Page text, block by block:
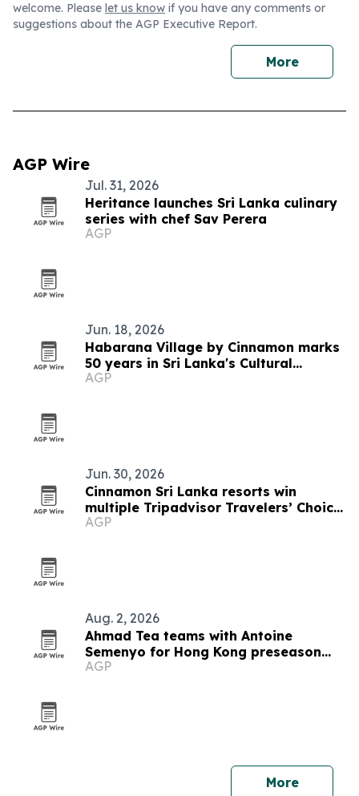
welcome. Please let us know if you have any comments or
suggestions about the AGP Executive Report.
More
AGP Wire
Jul. 31, 2026
Heritance launches Sri Lanka culinary
series with chef Sav Perera
AGP
Jun. 18, 2026
Habarana Village by Cinnamon marks
50 years in Sri Lanka's Cultural
Triangle
AGP
Jun. 30, 2026
Cinnamon Sri Lanka resorts win
multiple Tripadvisor Travelers’ Choice
Awards 2026
AGP
Aug. 2, 2026
Ahmad Tea teams with Antoine
Semenyo for Hong Kong preseason
event
AGP
More